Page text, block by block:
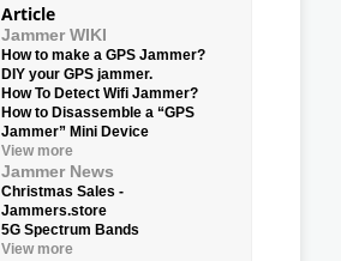
Article
Jammer WIKI
How to make a GPS Jammer?
DIY your GPS jammer.
How To Detect Wifi Jammer?
How to Disassemble a “GPS
Jammer” Mini Device
View more
Jammer News
Christmas Sales -
Jammers.store
5G Spectrum Bands
View more